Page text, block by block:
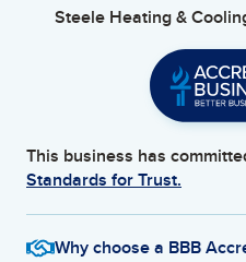
Steele Heating &
This business has
Standards for Trust.
Why choose a BBB